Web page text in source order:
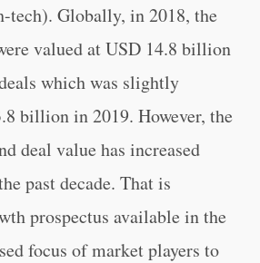
tech). Globally, in 2018, the
valued at USD 14.8 billion
which was slightly
billion in 2019. However, the
deal value has increased
past decade. That is
prospectus available in the
focus of market players to